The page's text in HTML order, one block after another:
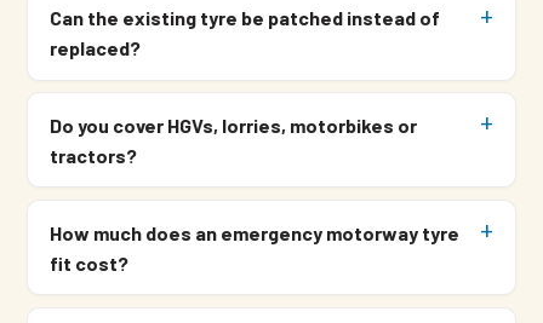
Can the existing tyre be patched instead of
replaced?
Do you cover HGVs, lorries, motorbikes or
tractors?
How much does an emergency motorway tyre
fit cost?